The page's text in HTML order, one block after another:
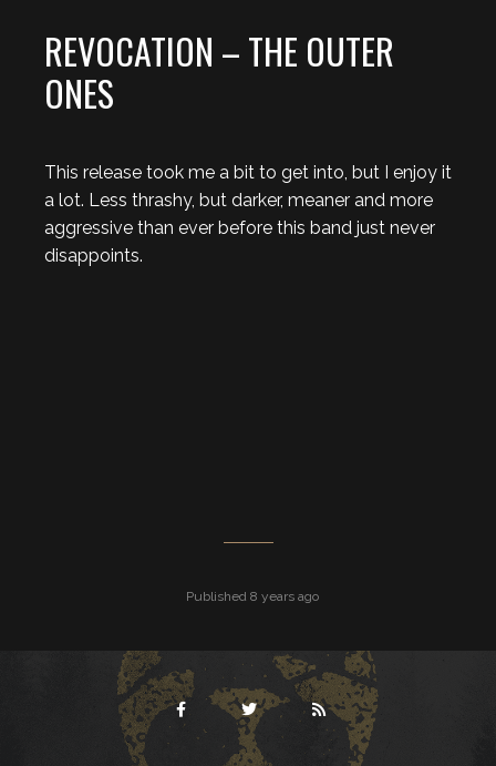
REVOCATION – THE OUTER
ONES
This release took me a bit to get into, but I enjoy it
a lot. Less thrashy, but darker, meaner and more
aggressive than ever before this band just never
disappoints.
Published 8 years ago